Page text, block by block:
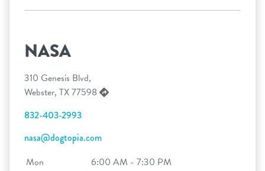
NASA
310 Genesis Blvd,
Webster, TX 77598
832-403-2993
nasa@dogtopia.com
Mon
6:00 AM - 7:30 PM